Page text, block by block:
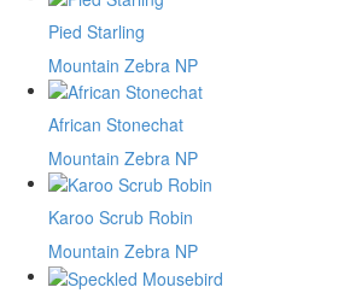
Pied Starling
Mountain Zebra NP
African Stonechat
Mountain Zebra NP
Karoo Scrub Robin
Mountain Zebra NP